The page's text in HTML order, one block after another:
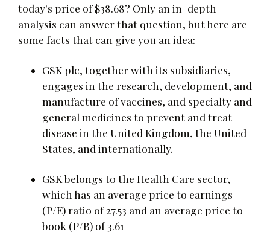
today's price of $38.68? Only an in-depth
analysis can answer that question, but here are
some facts that can give you an idea:
GSK plc, together with its subsidiaries,
engages in the research, development, and
manufacture of vaccines, and specialty and
general medicines to prevent and treat
disease in the United Kingdom, the United
States, and internationally.
GSK belongs to the Health Care sector,
which has an average price to earnings
(P/E) ratio of 27.53 and an average price to
book (P/B) of 3.61